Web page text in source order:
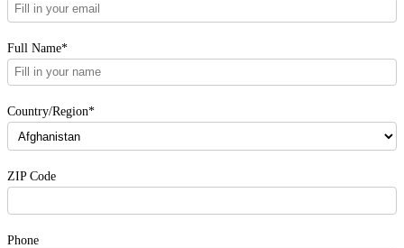
Full Name*
Country/Region*
ZIP Code
Phone